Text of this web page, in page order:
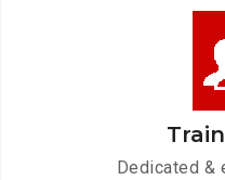
Dedicated &